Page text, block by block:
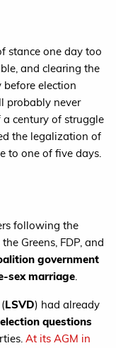
stance one day too
and clearing the
election
probably never
century of struggle
the legalization of
to one of five days.
following the
Greens, FDP, and
government
sex marriage.
LSVD) had already
questions
At its AGM in